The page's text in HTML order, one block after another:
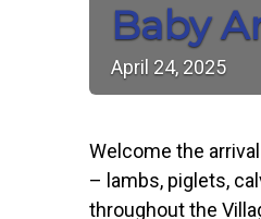
Baby
April 24, 2025
Welcome the
– lambs, piglets,
throughout the